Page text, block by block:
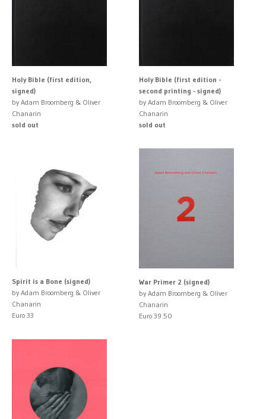
Holy Bible (first edition,
signed)
by Adam Broomberg & Oliver
Chanarin
sold out
Holy Bible (first edition -
second printing - signed)
by Adam Broomberg & Oliver
Chanarin
sold out
Spirit is a Bone (signed)
by Adam Broomberg & Oliver
Chanarin
Euro 33
War Primer 2 (signed)
by Adam Broomberg & Oliver
Chanarin
Euro 39.50